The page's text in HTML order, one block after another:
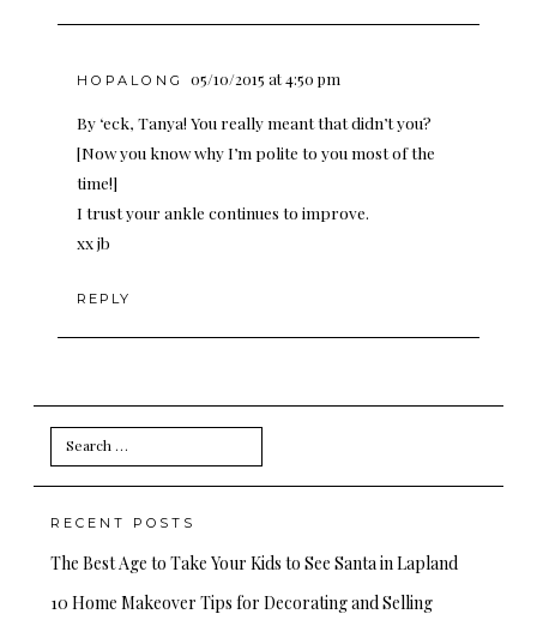
HOPALONG 05/10/2015 at 4:50 pm
By ‘eck, Tanya! You really meant that didn’t you?
[Now you know why I’m polite to you most of the
time!]
I trust your ankle continues to improve.
xx jb
REPLY
Search
for:
RECENT POSTS
The Best Age to Take Your Kids to See Santa in Lapland
10 Home Makeover Tips for Decorating and Selling